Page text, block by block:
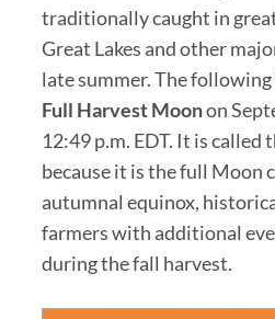
traditionally caught in
Great Lakes and other
late summer. The
Full Harvest Moonon
12:49 p.m. EDT. It is called
because it is the full Moon
autumnal equinox,
farmers with additional
during the fall harvest.